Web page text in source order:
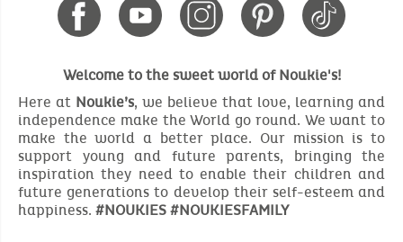
Welcome to the sweet world of Noukie's!
Here at Noukie’s, we believe that love, learning and
independence make the World go round. We want to
make the world a better place. Our mission is to
support young and future parents, bringing the
inspiration they need to enable their children and
future generations to develop their self-esteem and
happiness. #NOUKIES #NOUKIESFAMILY